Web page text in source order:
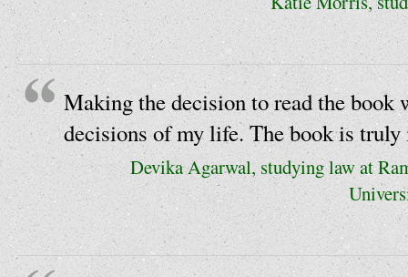
Making the decision to read the book
decisions of my life. The book is
Devika Agarwal, studying law at